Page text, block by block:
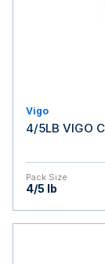
Vigo
4/5LB VIGO
Pack Size
4/5 lb